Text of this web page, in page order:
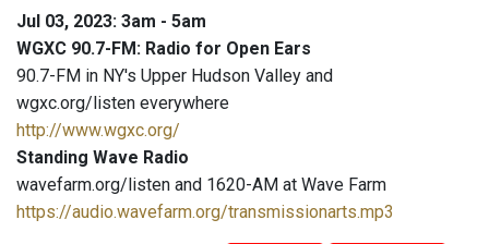
Jul 03, 2023: 3am - 5am
WGXC 90.7-FM: Radio for Open Ears
90.7-FM in NY's Upper Hudson Valley and
wgxc.org/listen everywhere
http://www.wgxc.org/
Standing Wave Radio
wavefarm.org/listen and 1620-AM at Wave Farm
https://audio.wavefarm.org/transmissionarts.mp3